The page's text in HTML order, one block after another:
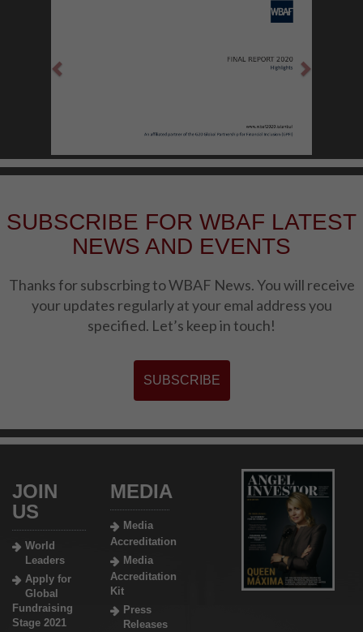
SUBSCRIBE FOR WBAF LATEST
NEWS AND EVENTS
Thanks for subscrbing to WBAF News. You will receive
your updates regularly at your emal address you
specified. Let’s keep in touch!
JOIN
US
World
Leaders
Apply for
Global
Fundraising
Stage 2021
MEDIA
Media
Accreditation
Media
Accreditation
Kit
Press
Releases